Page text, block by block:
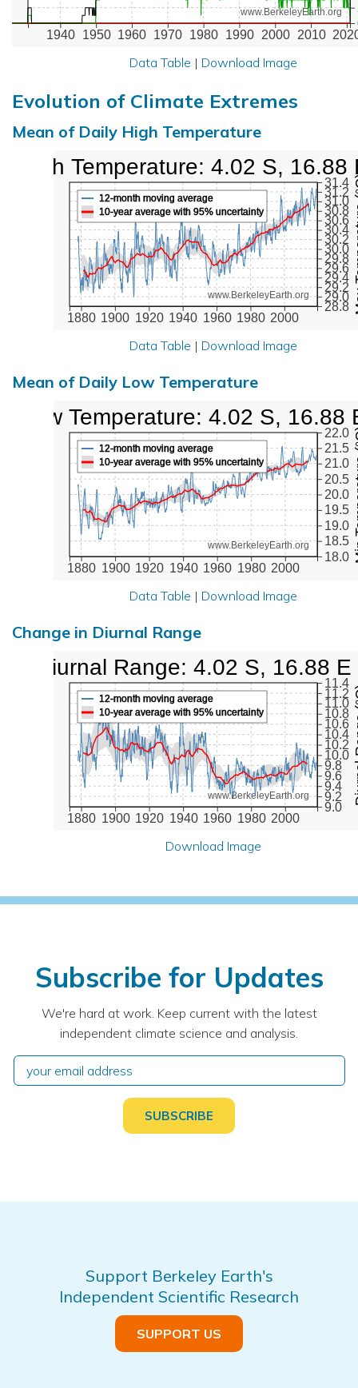
1940 1950 1960 1970 1980 1990 2000 2010
www.BerkeleyEarth.org
Data Table | Download Image
Evolution of Climate Extremes
Mean of Daily High Temperature
1880 1900 1920 1940 1960 1980 2000
28.8
29.0
29.2
29.4
29.6
29.8
30.0
30.2
30.4
30.6
30.8
31.0
31.2
31.4
www.BerkeleyEarth.org
12-month moving average
10-year average with 95% uncertainty
High Temperature: 4.02 S, 16.88
Data Table | Download Image
Mean of Daily Low Temperature
1880 1900 1920 1940 1960 1980 2000
18.0
18.5
19.0
19.5
20.0
20.5
21.0
21.5
22.0
www.BerkeleyEarth.org
12-month moving average
10-year average with 95% uncertainty
Low Temperature: 4.02 S, 16.88
Data Table | Download Image
Change in Diurnal Range
1880 1900 1920 1940 1960 1980 2000
9.0
9.2
9.4
9.6
9.8
10.0
10.2
10.4
10.6
10.8
11.0
11.2
11.4
www.BerkeleyEarth.org
12-month moving average
10-year average with 95% uncertainty
Diurnal Range: 4.02 S, 16.88 E
Download Image
Subscribe for Updates
We're hard at work. Keep current with the latest
independent climate science and analysis.
Support Berkeley Earth's
Independent Scientific Research
SUPPORT US